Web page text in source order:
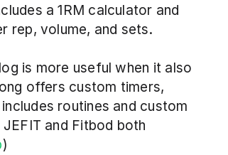
a 1RM calculator and
rep, volume, and sets.
is more useful when it also
offers custom timers,
routines and custom
and Fitbod both
)